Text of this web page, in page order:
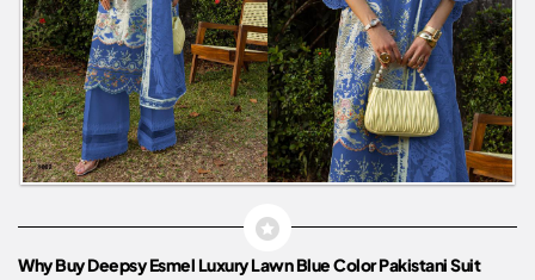
Why Buy Deepsy Esmel Luxury Lawn Blue Color Pakistani Suit